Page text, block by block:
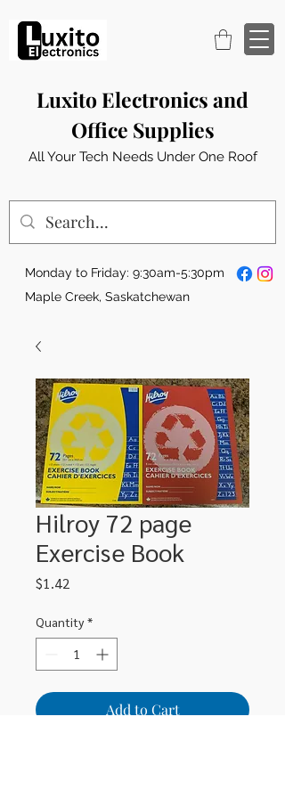
Luxito Electronics and
Office Supplies
All Your Tech Needs Under One Roof
Monday to Friday: 9:30am-5:30pm
Maple Creek, Saskatchewan
Hilroy 72 page
Exercise Book
$1.42
Quantity *
Add to Cart